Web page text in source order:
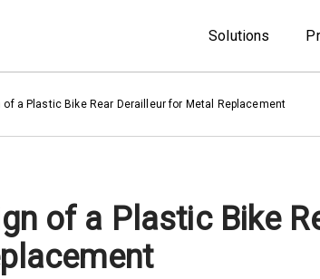
Solutions
of a Plastic Bike Rear Derailleur for Metal Replacement
of a Plastic Bike